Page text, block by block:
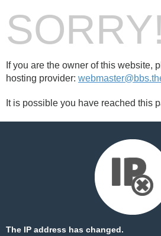
SORRY!
If you are the owner of this website,
hosting provider:
It is possible you have reached this
The IP address has changed.